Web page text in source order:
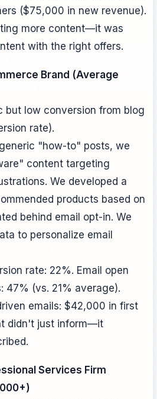
($75,000 in new revenue).
more content—it was
with the right offers.
Brand (Average
but low conversion from blog
rate).
"how-to" posts, we
content targeting
We developed a
products based on
behind email opt-in. We
to personalize email
rate: 22%. Email open
47% (vs. 21% average).
emails: $42,000 in first
didn't just inform—it
Services Firm